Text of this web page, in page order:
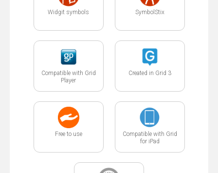
Widgit symbols SymbolStix
Compatible with Grid
Player
Created in Grid 3
Free to use
Compatible with Grid
for iPad